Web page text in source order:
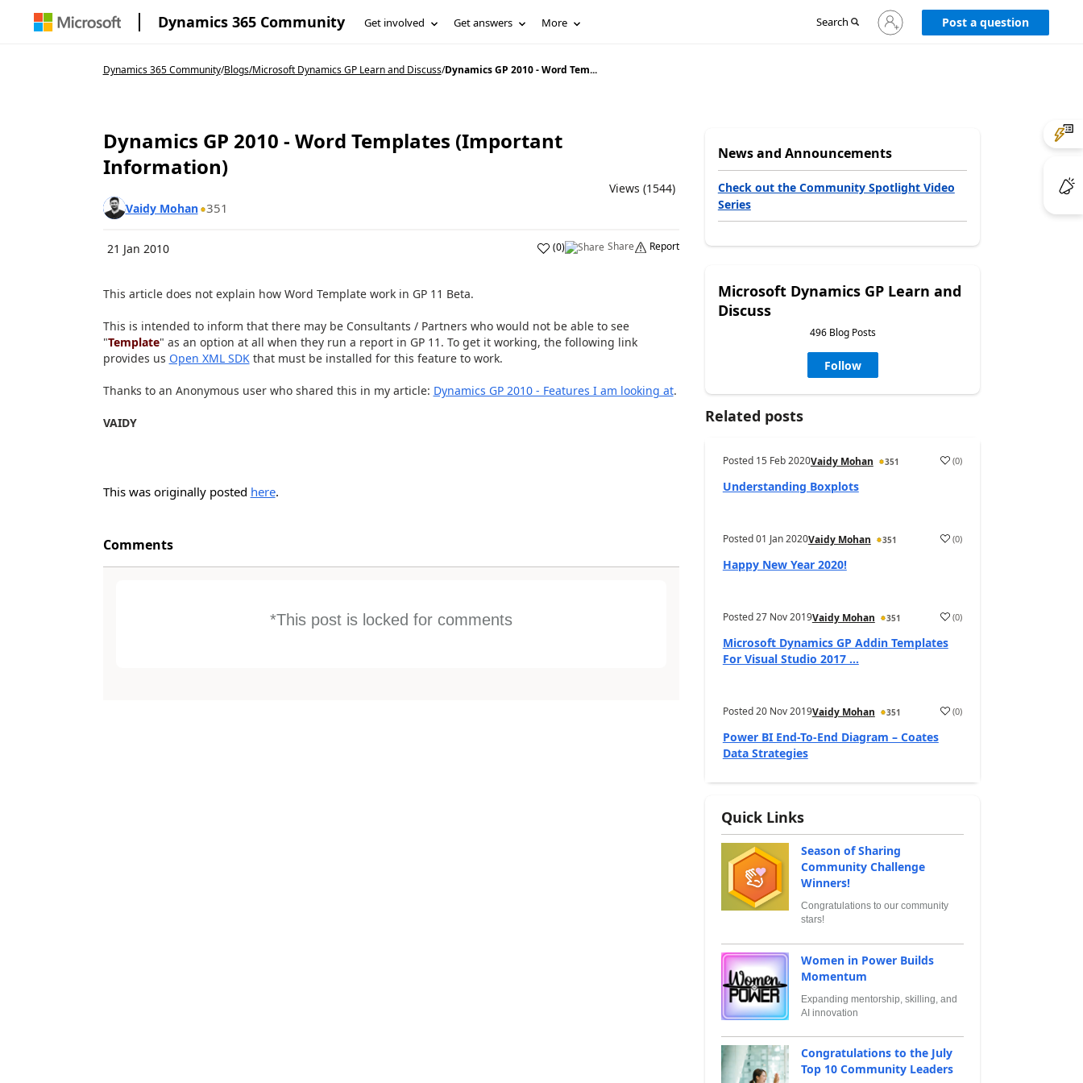
Dynamics 365 Community Get involved Get answers More Search
Sign
in
Post a question
Dynamics 365 Community/Blogs/Microsoft Dynamics GP Learn and Discuss/Dynamics GP 2010 - Word Tem...
Dynamics GP 2010 - Word Templates (Important
Information)
Views (1544)
Vaidy Mohan 351
21 Jan 2010 (0) Share Report
This article does not explain how Word Template work in GP 11 Beta.
This is intended to inform that there may be Consultants / Partners who would not be able to see
"Template" as an option at all when they run a report in GP 11. To get it working, the following link
provides us Open XML SDKthat must be installed for this feature to work.
Thanks to an Anonymous user who shared this in my article: Dynamics GP 2010 - Features I am looking at.
VAIDY
This was originally posted here.
Comments
*This post is locked for comments
News and Announcements
Check out the Community Spotlight Video
Series
Microsoft Dynamics GP Learn and
Discuss
496 Blog Posts
Follow
Related posts
Posted 15 Feb 2020Vaidy Mohan 351 (0)
Understanding Boxplots
Posted01 Jan 2020Vaidy Mohan 351 (0)
Happy New Year 2020!
Posted27 Nov 2019Vaidy Mohan 351 (0)
Microsoft Dynamics GP Addin Templates
For Visual Studio 2017 ...
Posted20 Nov 2019Vaidy Mohan 351 (0)
Power BI End-To-End Diagram – Coates
Data Strategies
Quick Links
Season of Sharing
Community Challenge
Winners!
Congratulations to our community
stars!
Women in Power Builds
Momentum
Expanding mentorship, skilling, and
AI innovation
Congratulations to the July
Top 10 Community Leaders